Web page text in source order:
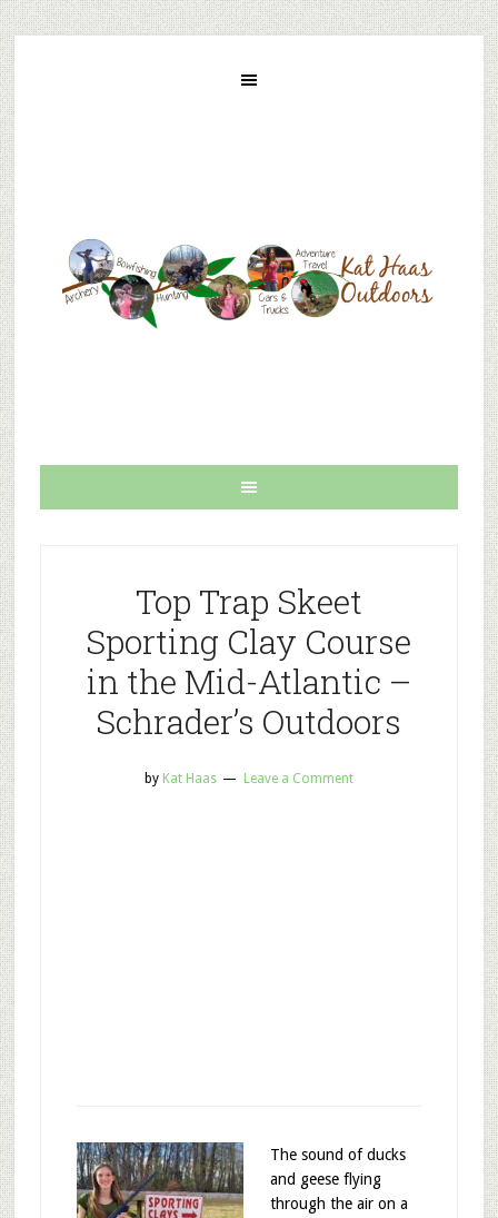
Top Trap Skeet
Sporting Clay Course
in the Mid-Atlantic –
Schrader’s Outdoors
by Kat Haas Leave a Comment
The sound of ducks
and geese flying
through the air on a